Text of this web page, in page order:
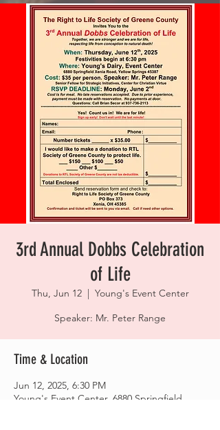
3rd Annual Dobbs Celebration
of Life
Thu, Jun 12
  |
Young's Event Center
Speaker: Mr. Peter Range
Time & Location
Jun 12, 2025, 6:30 PM
Young's Event Center, 6880 Springfield